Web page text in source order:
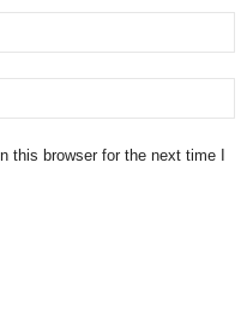
this browser for the next time I